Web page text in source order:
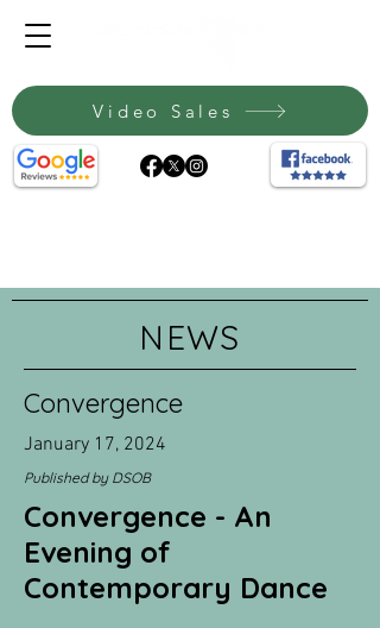
Video Sales
NEWS
Convergence
January 17, 2024
Published by DSOB
Convergence - An
Evening of
Contemporary Dance